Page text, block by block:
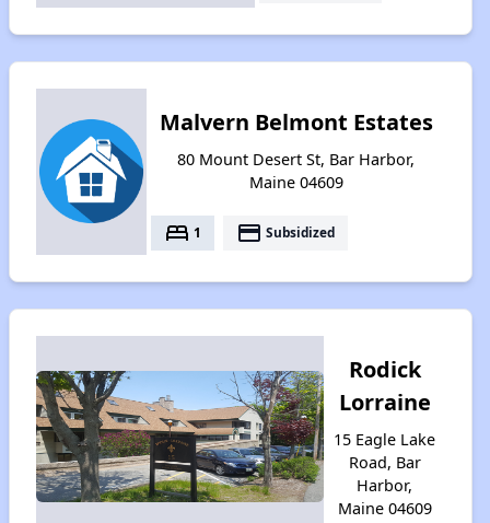
Malvern Belmont Estates
80 Mount Desert St, Bar Harbor,
Maine 04609
bed 1 payment Subsidized
Rodick
Lorraine
15 Eagle Lake
Road, Bar
Harbor,
Maine 04609